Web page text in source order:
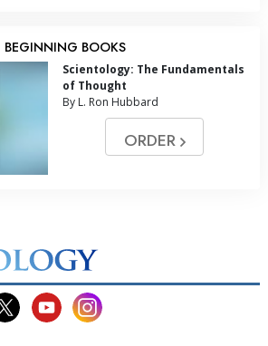
BEGINNING BOOKS
Scientology: The Fundamentals
of Thought
By L. Ron Hubbard
ORDER